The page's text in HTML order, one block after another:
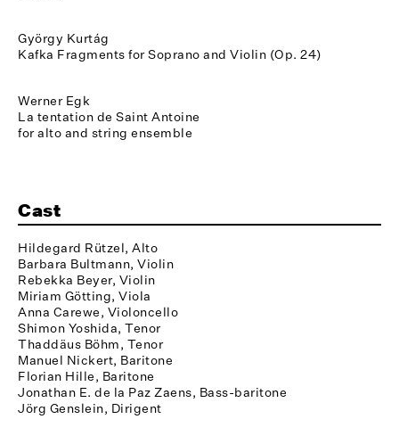
György Kurtág
Kafka Fragments for Soprano and Violin (Op. 24)
Werner Egk
La tentation de Saint Antoine
for alto and string ensemble
Cast
Hildegard Rützel, Alto
Barbara Bultmann, Violin
Rebekka Beyer, Violin
Miriam Götting, Viola
Anna Carewe, Violoncello
Shimon Yoshida, Tenor
Thaddäus Böhm, Tenor
Manuel Nickert, Baritone
Florian Hille, Baritone
Jonathan E. de la Paz Zaens, Bass-baritone
Jörg Genslein, Dirigent